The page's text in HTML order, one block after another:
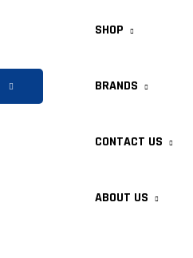
SHOP
BRANDS
CONTACT US
ABOUT US